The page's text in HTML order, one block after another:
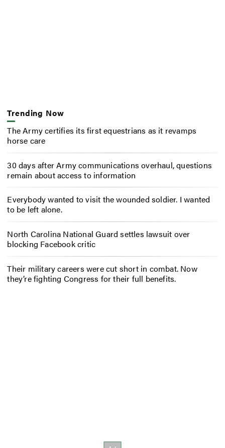
Trending Now
The Army certifies its first equestrians as it revamps
horse care
30 days after Army communications overhaul, questions
remain about access to information
Everybody wanted to visit the wounded soldier. I wanted
to be left alone.
North Carolina National Guard settles lawsuit over
blocking Facebook critic
Their military careers were cut short in combat. Now
they’re fighting Congress for their full benefits.